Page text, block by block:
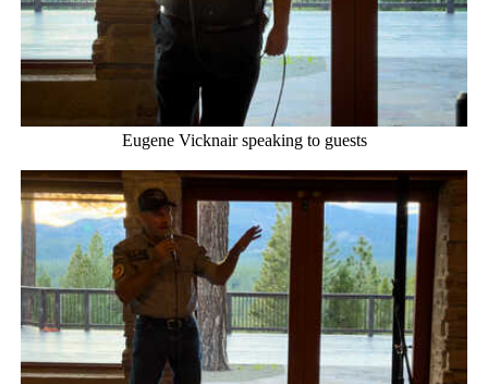
Eugene Vicknair speaking to guests